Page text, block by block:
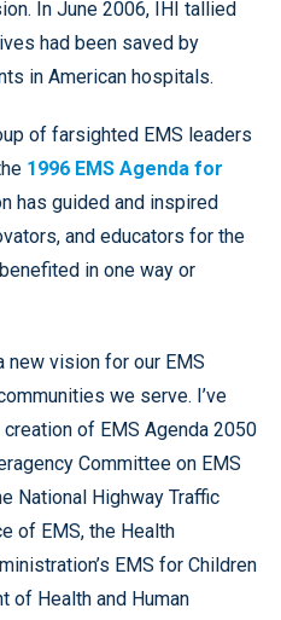
In June 2006, IHI tallied
had been saved by
in American hospitals.
of farsighted EMS leaders
1996 EMS Agenda for
has guided and inspired
and educators for the
in one way or
new vision for our EMS
we serve. I’ve
of EMS Agenda 2050
Committee on EMS
National Highway Traffic
of EMS, the Health
EMS for Children
of Health and Human